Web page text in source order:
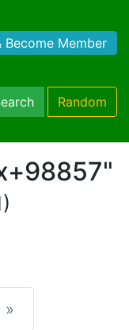
Become Member
Random
»